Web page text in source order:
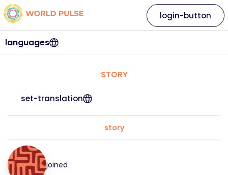
languages
login-button
STORY
set-translation
story
joined